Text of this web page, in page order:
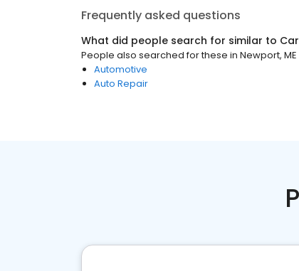
Frequently asked questions
What did people search for similar to
People also searched for these in Newport, ME
Automotive
Auto Repair